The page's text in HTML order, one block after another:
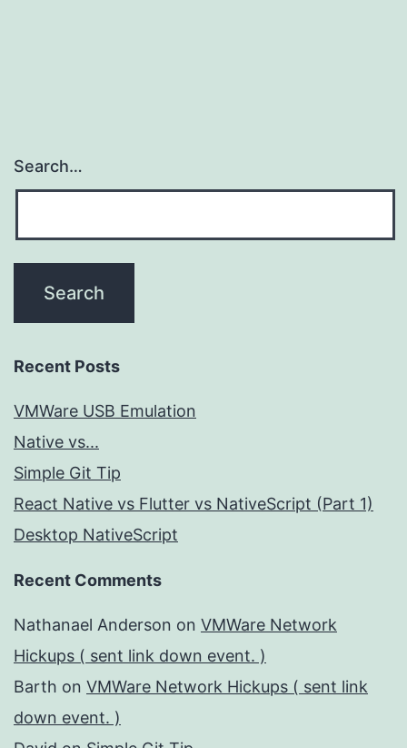
Search…
Recent Posts
VMWare USB Emulation
Native vs...
Simple Git Tip
React Native vs Flutter vs NativeScript (Part 1)
Desktop NativeScript
Recent Comments
Nathanael Anderson on VMWare Network
Hickups ( sent link down event. )
Barth on VMWare Network Hickups ( sent link
down event. )